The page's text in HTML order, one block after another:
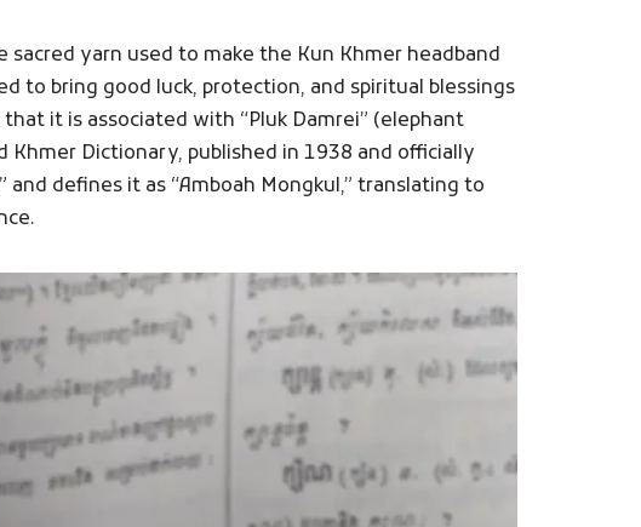
sacred yarn used to make the Kun Khmer headband
to bring good luck, protection, and spiritual blessings
it is associated with “Pluk Damrei” (elephant
Dictionary, published in 1938 and officially
defines it as “Amboah Mongkul,” translating to